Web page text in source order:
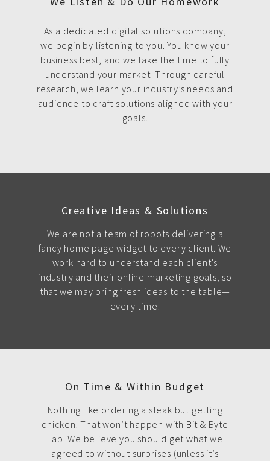
As a dedicated digital solutions company,
we begin by listening to you. You know your
business best, and we take the time to fully
understand your market. Through careful
research, we learn your industry’s needs and
audience to craft solutions aligned with your
goals.
Creative Ideas & Solutions
We are not a team of robots delivering a
fancy home page widget to every client. We
work hard to understand each client's
industry and their online marketing goals, so
that we may bring fresh ideas to the table—
every time.
On Time & Within Budget
Nothing like ordering a steak but getting
chicken. That won’t happen with Bit & Byte
Lab. We believe you should get what we
agreed to without surprises (unless it’s